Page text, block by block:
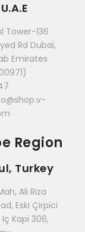
Tower-136
Rd Dubai,
Emirates
Region
Turkey
Ali Riza
Eski Çirpici
Iç Kapi 306,